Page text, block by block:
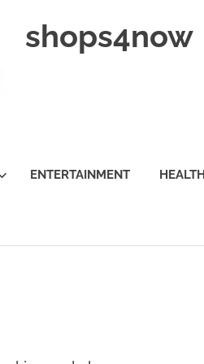
shops4now
ENTERTAINMENT HEALTH